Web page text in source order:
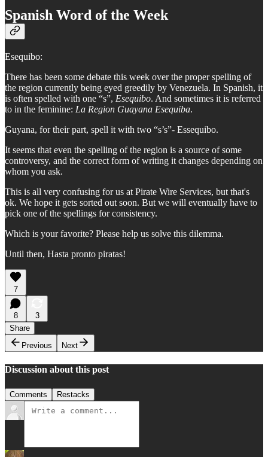
Spanish Word of the Week
Esequibo:
There has been some debate this week over the proper spelling of
the region currently being eyed greedily by Venezuela. In Spanish, it
is often spelled with one “s”, Esequibo. And sometimes it is referred
to in the feminine: La Region Guayana Esequiba.
Guyana, for their part, spell it with two “s’s”- Essequibo.
It seems that even the spelling of the region is a source of some
controversy, and the correct form of writing it changes depending on
whom you ask.
This is all very confusing for us at Pirate Wire Services, but that's
ok. We hope it gets sorted out soon. But we will eventually have to
pick one of the spellings for consistency.
Which is your favorite? Please help us solve this dilemma.
Until then, Hasta pronto piratas!
7
8
3
Share
Previous
Next
Discussion about this post
Comments Restacks